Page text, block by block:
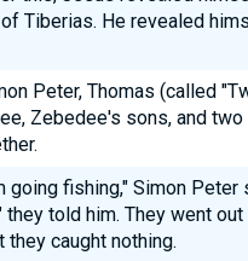
Tiberias. He revealed
Peter, Thomas (called
Zebedee's sons, and
going fishing," Simon
they told him. They went
they caught nothing.